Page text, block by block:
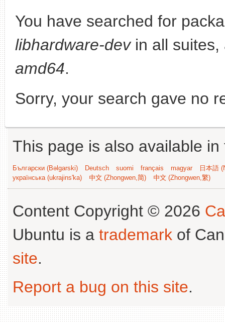
You have searched for
libhardware-devin all suites,
amd64.
Sorry, your search gave no
This page is also available
Български (Bəlgarski) Deutsch suomi français magyar
日本語
українська (ukrajins'ka)
中文 (Zhongwen,简) 中文 (Zhongwen,繁)
Content Copyright © 2026
Ubuntu is a trademark of
site.
Report a bug on this site.